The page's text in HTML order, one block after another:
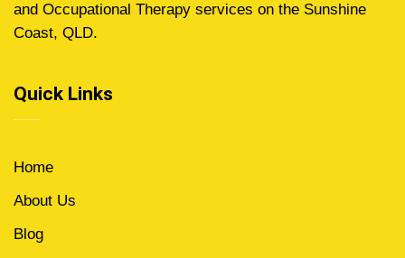
and Occupational Therapy services on the Sunshine
Coast, QLD.
Quick Links
Home
About Us
Blog